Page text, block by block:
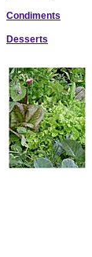
Condiments
Desserts